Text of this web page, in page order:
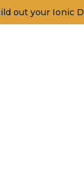
out your Ionic